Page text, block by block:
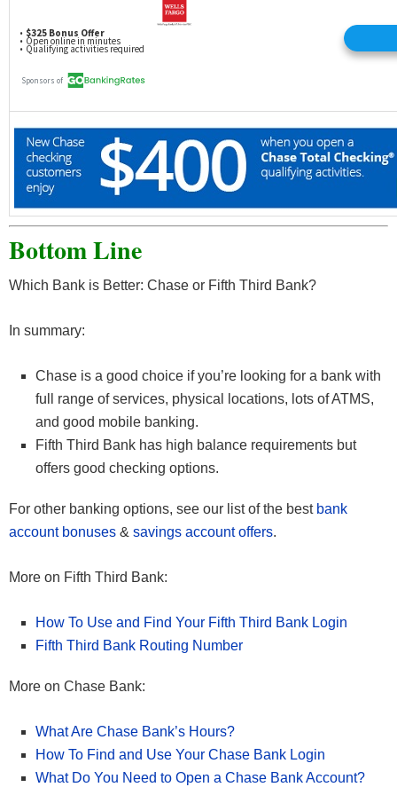
less at the end of the next business day (you have until 11 PM ET (8 PM PT) to
make a deposit or transfer). Chase Overdraft Assist does not require enrollment
and comes with eligible Chase checking accounts.
Read our full review of the Chase Total Checking®and the
latest bank deals from Chase
Bottom Line
Which Bank is Better: Chase or Fifth Third Bank?
In summary:
Chase is a good choice if you’re looking for a bank with
full range of services, physical locations, lots of ATMS,
and good mobile banking.
Fifth Third Bank has high balance requirements but
offers good checking options.
For other banking options, see our list of the best bank
account bonuses & savings account offers.
More on Fifth Third Bank:
How To Use and Find Your Fifth Third Bank Login
Fifth Third Bank Routing Number
More on Chase Bank:
What Are Chase Bank’s Hours?
How To Find and Use Your Chase Bank Login
What Do You Need to Open a Chase Bank Account?